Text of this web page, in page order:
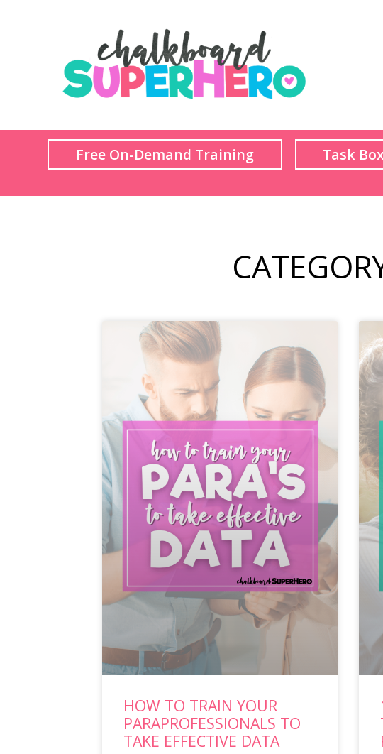
Free On-Demand Training Task
HOW TO TRAIN YOUR
PARAPROFESSIONALS TO
TAKE EFFECTIVE DATA